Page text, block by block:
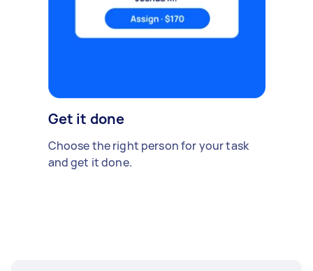
Get it done
Choose the right person for your task
and get it done.